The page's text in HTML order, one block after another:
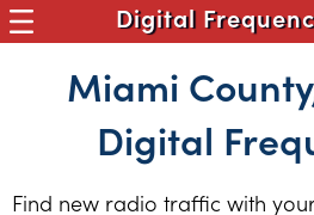
Digital
Miami
Digital
Find new radio traffic with